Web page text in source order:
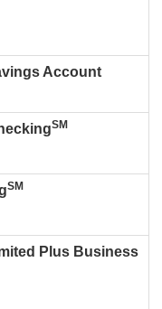
Account
SM
SM
Plus Business